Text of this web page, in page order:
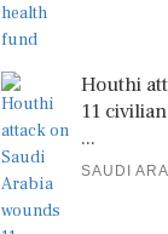
Houthi
11
...
SAUDI